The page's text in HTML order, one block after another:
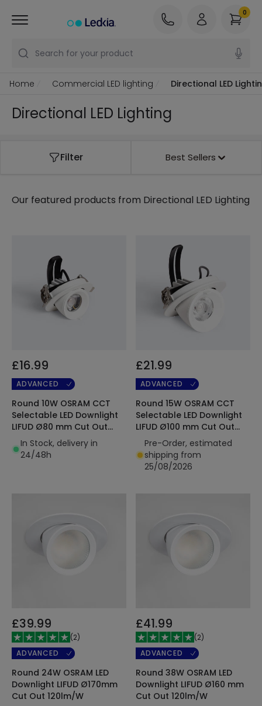
Search for your product
0
Home Commercial LED lighting Directional LED
Directional LED Lighting
Filter Best Sellers
Our featured products from Directional LED Lighting
£16.99
ADVANCED
Round 10W OSRAM CCT
Selectable LED Downlight
LIFUD Ø80 mm Cut Out
120lm/W
In Stock, delivery in
24/48h
£21.99
ADVANCED
Round 15W OSRAM CCT
Selectable LED Downlight
LIFUD Ø100 mm Cut Out
120lm/W
Pre-Order, estimated
shipping from
25/08/2026
£39.99
(2)
ADVANCED
Round 24W OSRAM LED
Downlight LIFUD Ø170mm
Cut Out 120lm/W
£41.99
(2)
ADVANCED
Round 38W OSRAM LED
Downlight LIFUD Ø160 mm
Cut Out 120lm/W